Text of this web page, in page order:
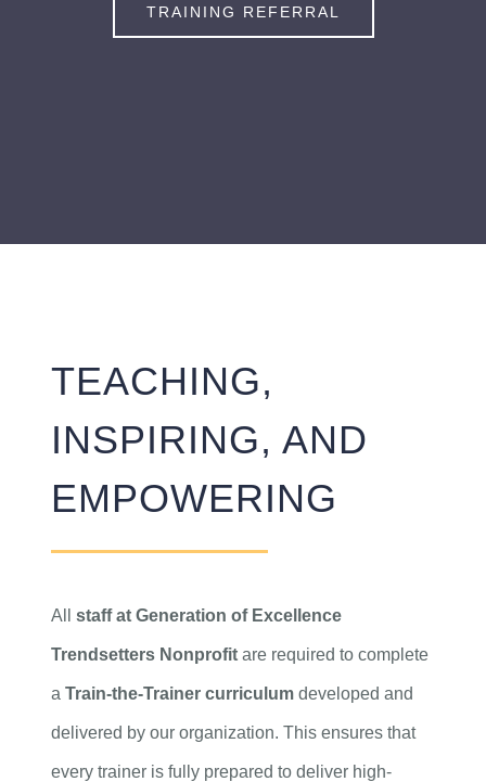
TRAINING REFERRAL
TEACHING,
INSPIRING, AND
EMPOWERING
All staff at Generation of Excellence
Trendsetters Nonprofitare required to complete
a Train-the-Trainer curriculumdeveloped and
delivered by our organization. This ensures that
every trainer is fully prepared to deliver high-